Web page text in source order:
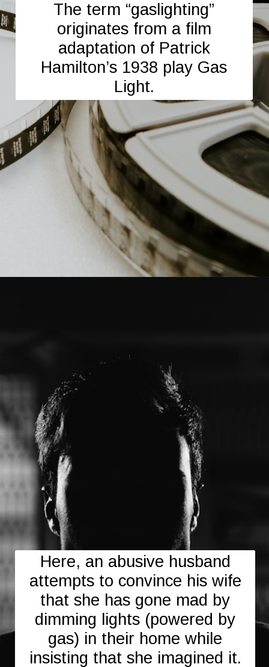
The term “gaslighting”
originates from a film
adaptation of Patrick
Hamilton’s 1938 play Gas
Light.
Here, an abusive husband
attempts to convince his wife
that she has gone mad by
dimming lights (powered by
gas) in their home while
insisting that she imagined it.